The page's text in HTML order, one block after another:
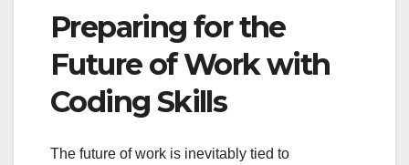
Preparing for the
Future of Work with
Coding Skills
The future of work is inevitably tied to